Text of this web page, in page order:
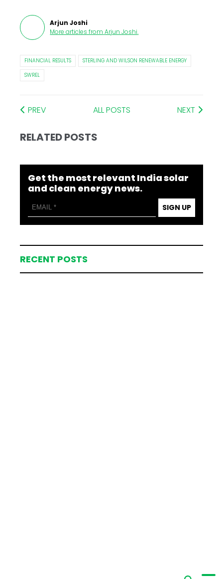
Arjun Joshi
More articles from Arjun Joshi.
FINANCIAL RESULTS
STERLING AND WILSON RENEWABLE ENERGY
SWREL
PREV ALL POSTS NEXT
RELATED POSTS
Get the most relevant India solar
and clean energy news.
SIGN UP
RECENT POSTS